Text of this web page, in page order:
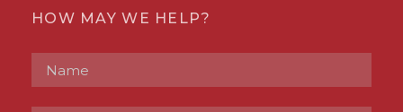
HOW MAY WE HELP?